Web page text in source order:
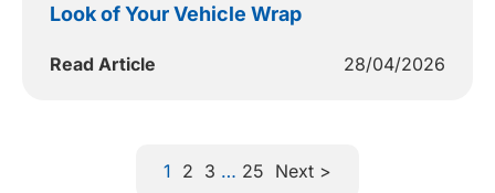
Look of Your Vehicle Wrap
Read Article 28/04/2026
1 2 3 … 25 Next >